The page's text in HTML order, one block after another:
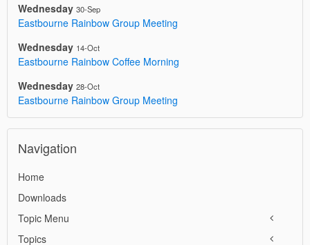
Wednesday 30-Sep
Eastbourne Rainbow Group Meeting
Wednesday 14-Oct
Eastbourne Rainbow Coffee Morning
Wednesday 28-Oct
Eastbourne Rainbow Group Meeting
Navigation
Home
Downloads
Topic Menu
Topics